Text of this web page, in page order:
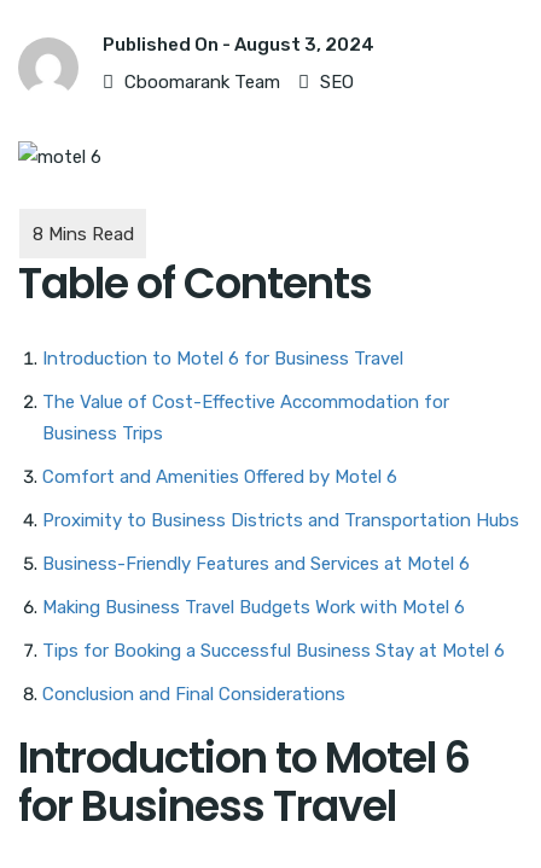
Published On - August 3, 2024
Cboomarank Team
SEO
Table of Contents
Introduction to Motel 6 for Business Travel
The Value of Cost-Effective Accommodation for
Business Trips
Comfort and Amenities Offered by Motel 6
Proximity to Business Districts and Transportation Hubs
Business-Friendly Features and Services at Motel 6
Making Business Travel Budgets Work with Motel 6
Tips for Booking a Successful Business Stay at Motel 6
Conclusion and Final Considerations
Introduction to Motel 6
for Business Travel